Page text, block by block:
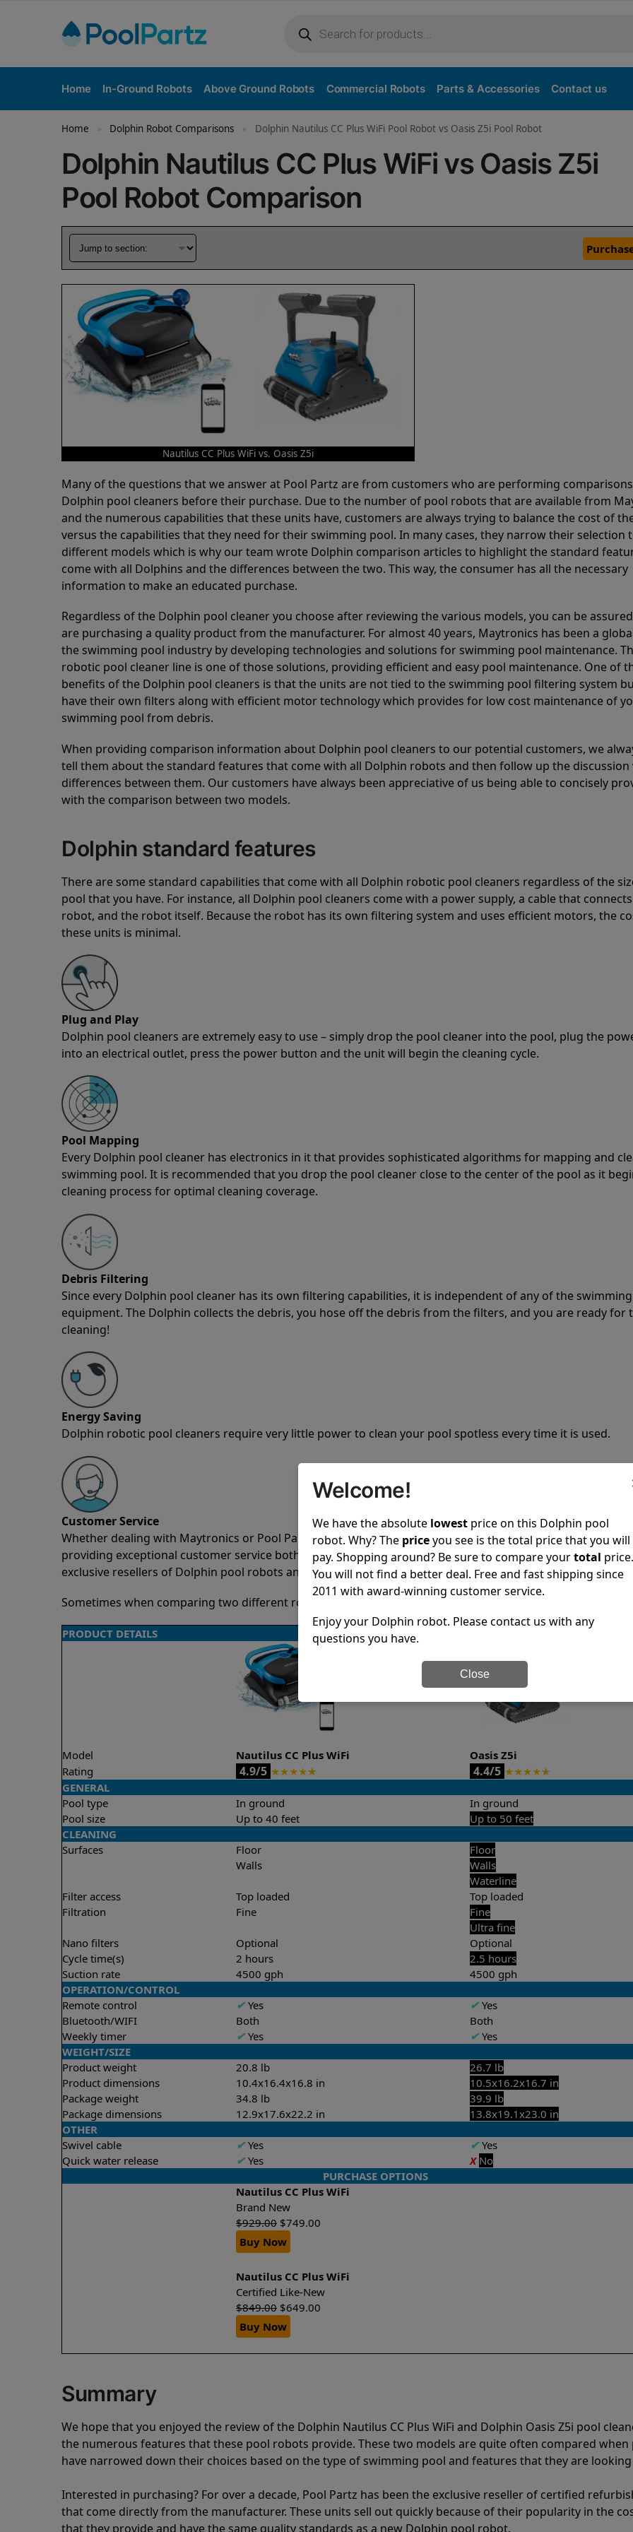
Home In-Ground Robots Above Ground Robots Commercial Robots Parts & Accessories Contact us
Home » Dolphin Robot Comparisons » Dolphin Nautilus CC Plus WiFi Pool Robot vs Oasis Z5i Pool Robot
Dolphin Nautilus CC Plus WiFi vs Oasis Z5i
Pool Robot Comparison
Nautilus CC Plus WiFi vs. Oasis Z5i
Many of the questions that we answer at Pool Partz are from customers who are performing
Dolphin pool cleaners before their purchase. Due to the number of pool robots that are available from
and the numerous capabilities that these units have, customers are always trying to balance the cost of
versus the capabilities that they need for their swimming pool. In many cases, they narrow their selection
different models which is why our team wrote Dolphin comparison articles to highlight the standard
come with all Dolphins and the differences between the two. This way, the consumer has all the necessary
information to make an educated purchase.
Regardless of the Dolphin pool cleaner you choose after reviewing the various models, you can be
are purchasing a quality product from the manufacturer. For almost 40 years, Maytronics has been a
the swimming pool industry by developing technologies and solutions for swimming pool maintenance.
robotic pool cleaner line is one of those solutions, providing efficient and easy pool maintenance. One of
benefits of the Dolphin pool cleaners is that the units are not tied to the swimming pool filtering system
have their own filters along with efficient motor technology which provides for low cost maintenance of
swimming pool from debris.
When providing comparison information about Dolphin pool cleaners to our potential customers, we
tell them about the standard features that come with all Dolphin robots and then follow up the
differences between them. Our customers have always been appreciative of us being able to concisely
with the comparison between two models.
Dolphin standard features
There are some standard capabilities that come with all Dolphin robotic pool cleaners regardless of the
pool that you have. For instance, all Dolphin pool cleaners come with a power supply, a cable that
robot, and the robot itself. Because the robot has its own filtering system and uses efficient motors, the
these units is minimal.
Plug and Play
Dolphin pool cleaners are extremely easy to use – simply drop the pool cleaner into the pool, plug the
into an electrical outlet, press the power button and the unit will begin the cleaning cycle.
Pool Mapping
Every Dolphin pool cleaner has electronics in it that provides sophisticated algorithms for mapping and
swimming pool. It is recommended that you drop the pool cleaner close to the center of the pool as it
cleaning process for optimal cleaning coverage.
Debris Filtering
Since every Dolphin pool cleaner has its own filtering capabilities, it is independent of any of the
equipment. The Dolphin collects the debris, you hose off the debris from the filters, and you are ready for
cleaning!
Energy Saving
Dolphin robotic pool cleaners require very little power to clean your pool spotless every time it is used.
Customer Service
Whether dealing with Maytronics or Pool Partz customer service, both have a great reputation in the
providing exceptional customer service both pre-sales and post-sales. For over a decade, Pool Partz has
exclusive resellers of Dolphin pool robots and have great knowledge of every Dolphin pool cleaner.
Sometimes when comparing two different robots it’s easy to do a side-by-side comparison of the features.
PRODUCT DETAILS
Model Nautilus CC Plus WiFi
Oasis Z5i
Rating
4.9/5 ★★★★★ 4.4/5 ★★★★★
GENERAL
Pool type
In ground
In ground
Pool size
Up to 40 feet
Up to 50 feet
CLEANING
Surfaces
Floor
Walls
Floor
Walls
Waterline
Filter access
Top loaded
Top loaded
Filtration
Fine
Fine
Ultra fine
Nano filters
Optional
Optional
Cycle time(s)
2 hours
2.5 hours
Suction rate
4500 gph
4500 gph
OPERATION/CONTROL
Remote control
✔Yes ✔Yes
Bluetooth/WIFI
Both
Both
Weekly timer
✔Yes ✔Yes
WEIGHT/SIZE
Product weight
20.8 lb
26.7 lb
Product dimensions
10.4x16.4x16.8 in
10.5x16.2x16.7 in
Package weight
34.8 lb
39.9 lb
Package dimensions
12.9x17.6x22.2 in
13.8x19.1x23.0 in
OTHER
Swivel cable
✔Yes ✔Yes
Quick water release
✔Yes X No
PURCHASE OPTIONS
Nautilus CC Plus WiFi
Brand New
$929.00 $749.00
Buy Now
Nautilus CC Plus WiFi
Certified Like-New
$849.00 $649.00
Buy Now
Summary
We hope that you enjoyed the review of the Dolphin Nautilus CC Plus WiFi and Dolphin Oasis Z5i pool
the numerous features that these pool robots provide. These two models are quite often compared when
have narrowed down their choices based on the type of swimming pool and features that they are looking
Interested in purchasing? For over a decade, Pool Partz has been the exclusive reseller of certified
that come directly from the manufacturer. These units sell out quickly because of their popularity in the
that they provide and have the same quality standards as a new Dolphin pool robot.
Welcome!
We have the absolute lowest price on this Dolphin pool
robot. Why? The priceyou see is the total price that you will
pay. Shopping around? Be sure to compare yourtotal price.
You will not find a better deal. Free and fast shipping since
2011 with award-winning customer service.
Enjoy your Dolphin robot. Please contact us with any
questions you have.
Close